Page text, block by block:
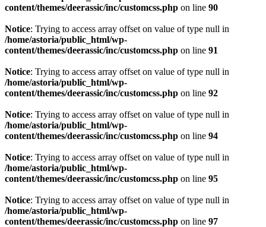
content/themes/deerassic/inc/customcss.php on line 90
Notice: Trying to access array offset on value of type null in
/home/astoria/public_html/wp-
content/themes/deerassic/inc/customcss.php on line 91
Notice: Trying to access array offset on value of type null in
/home/astoria/public_html/wp-
content/themes/deerassic/inc/customcss.php on line 92
Notice: Trying to access array offset on value of type null in
/home/astoria/public_html/wp-
content/themes/deerassic/inc/customcss.php on line 94
Notice: Trying to access array offset on value of type null in
/home/astoria/public_html/wp-
content/themes/deerassic/inc/customcss.php on line 95
Notice: Trying to access array offset on value of type null in
/home/astoria/public_html/wp-
content/themes/deerassic/inc/customcss.php on line 97